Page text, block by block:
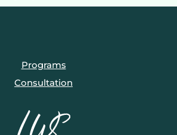
Programs
Consultation